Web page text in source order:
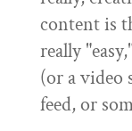
content is
really
(or a video
feed, or